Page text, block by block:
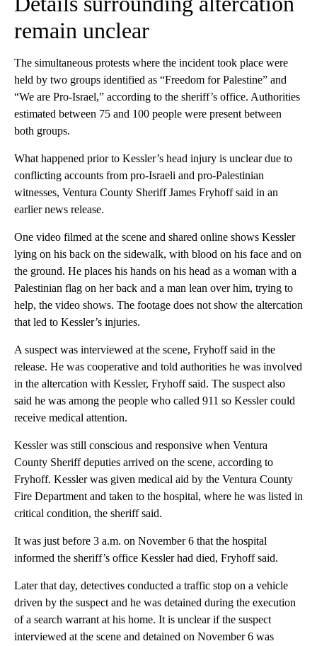
remain unclear
The simultaneous protests where the incident took place were
held by two groups identified as “Freedom for Palestine” and
“We are Pro-Israel,” according to the sheriff’s office. Authorities
estimated between 75 and 100 people were present between
both groups.
What happened prior to Kessler’s head injury is unclear due to
conflicting accounts from pro-Israeli and pro-Palestinian
witnesses, Ventura County Sheriff James Fryhoff said in an
earlier news release.
One video filmed at the scene and shared online shows Kessler
lying on his back on the sidewalk, with blood on his face and on
the ground. He places his hands on his head as a woman with a
Palestinian flag on her back and a man lean over him, trying to
help, the video shows. The footage does not show the altercation
that led to Kessler’s injuries.
A suspect was interviewed at the scene, Fryhoff said in the
release. He was cooperative and told authorities he was involved
in the altercation with Kessler, Fryhoff said. The suspect also
said he was among the people who called 911 so Kessler could
receive medical attention.
Kessler was still conscious and responsive when Ventura
County Sheriff deputies arrived on the scene, according to
Fryhoff. Kessler was given medical aid by the Ventura County
Fire Department and taken to the hospital, where he was listed in
critical condition, the sheriff said.
It was just before 3 a.m. on November 6 that the hospital
informed the sheriff’s office Kessler had died, Fryhoff said.
Later that day, detectives conducted a traffic stop on a vehicle
driven by the suspect and he was detained during the execution
of a search warrant at his home. It is unclear if the suspect
interviewed at the scene and detained on November 6 was